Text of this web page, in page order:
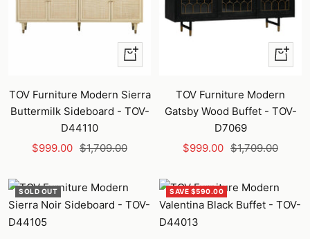
+
Add
to
cart
TOV Furniture Modern Sierra
Buttermilk Sideboard - TOV-
D44110
Sale
$999.00 Regular
$1,709.00
+
Add
to
cart
TOV Furniture Modern
Gatsby Wood Buffet - TOV-
D7069
Sale
$999.00 Regular
$1,709.00
SOLD OUT SAVE $590.00